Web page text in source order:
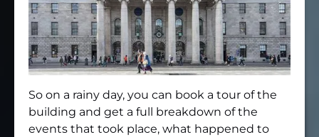
So on a rainy day, you can book a tour of the
building and get a full breakdown of the
events that took place, what happened to